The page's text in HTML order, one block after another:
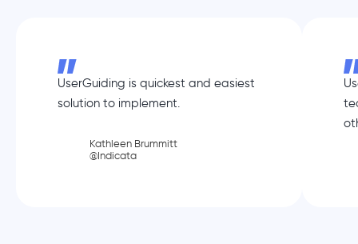
UserGuiding is quickest and easiest
solution to implement.
Kathleen Brummitt
@Indicata